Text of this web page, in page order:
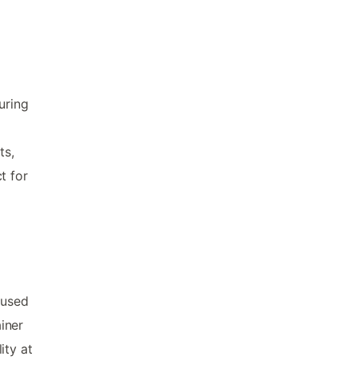
for
at